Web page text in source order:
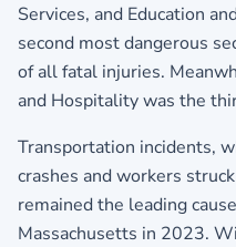
Services, and Education
second most dangerous
of all fatal injuries.
and Hospitality was the
Transportation incidents,
crashes and workers
remained the leading
Massachusetts in 2023.